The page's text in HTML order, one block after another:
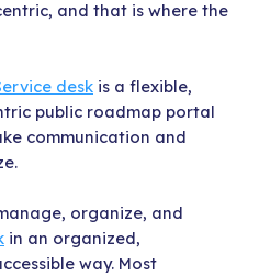
and that is where the
desk is a flexible,
public roadmap portal
communication and
organize, and
in an organized,
way. Most